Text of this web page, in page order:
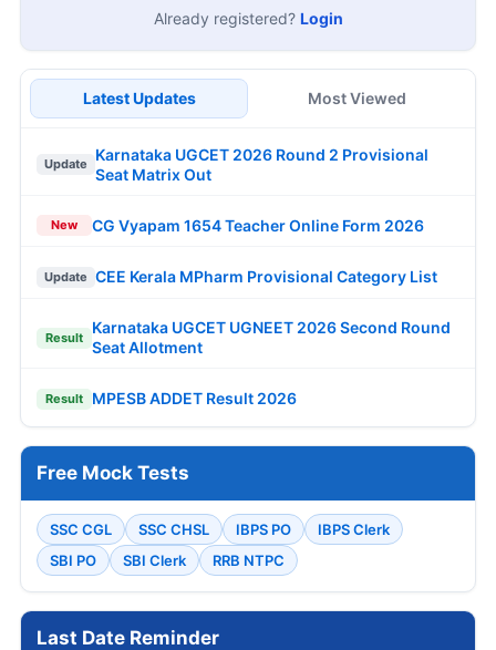
Already registered? Login
Latest Updates Most Viewed
Update
Karnataka UGCET 2026 Round 2 Provisional
Seat Matrix Out
New CG Vyapam 1654 Teacher Online Form 2026
Update CEE Kerala MPharm Provisional Category List
Result
Karnataka UGCET UGNEET 2026 Second Round
Seat Allotment
Result MPESB ADDET Result 2026
Free Mock Tests
SSC CGL SSC CHSL IBPS PO
IBPS Clerk
SBI PO
SBI Clerk RRB NTPC
Last Date Reminder